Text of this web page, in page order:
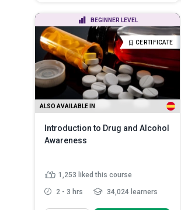
Recognise the legal consideration
of medication administ...
Identify the roles and
responsibilities of he...Read More
BEGINNER LEVEL
CERTIFICATE
ALSO AVAILABLE IN
Introduction to Drug and Alcohol
Awareness
1,253 liked this course
2 - 3 hrs 34,024 learners